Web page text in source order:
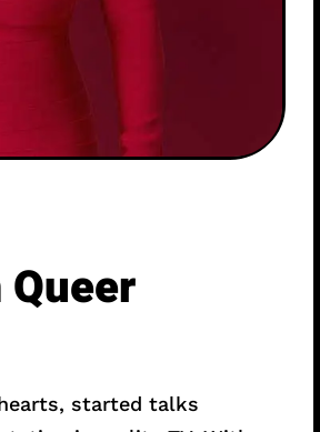
started talks